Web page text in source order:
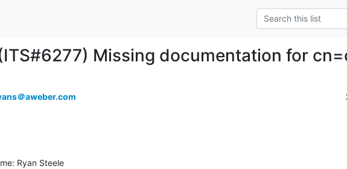
Missing documentation for
＠aweber.com
Ryan Steele